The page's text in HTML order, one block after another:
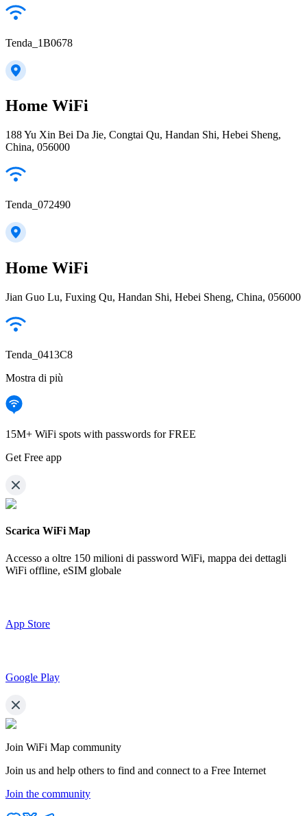
Tenda_1B0678
Home WiFi
188 Yu Xin Bei Da Jie, Congtai Qu, Handan Shi, Hebei Sheng,
China, 056000
Tenda_072490
Home WiFi
Jian Guo Lu, Fuxing Qu, Handan Shi, Hebei Sheng, China, 056000
Tenda_0413C8
Mostra di più
15M+ WiFi spots with passwords for FREE
Get Free app
Scarica WiFi Map
Accesso a oltre 150 milioni di password WiFi, mappa dei dettagli
WiFi offline, eSIM globale
App Store
Google Play
Join WiFi Map community
Join us and help others to find and connect to a Free Internet
Join the community